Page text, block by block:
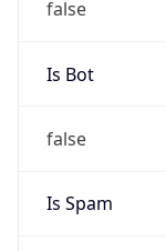
false
Is Bot
false
Is Spam